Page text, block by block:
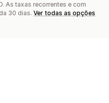
As taxas recorrentes e com
30 dias. Ver todas as opções